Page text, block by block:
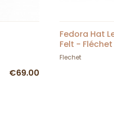
€69.00
Fedora Hat
Felt - Fléchet
Flechet